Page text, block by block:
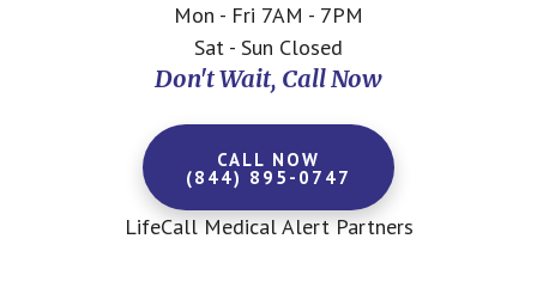
Mon - Fri 7AM - 7PM
Sat - Sun Closed
Don't Wait, Call Now
CALL NOW
(844) 895-0747
LifeCall Medical Alert Partners